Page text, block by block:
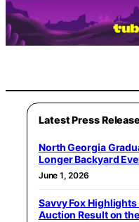
Latest Press
North Georgia
Longer Backyard
June 1, 2026
Savvy Fox
Auction Result on